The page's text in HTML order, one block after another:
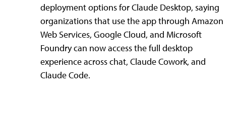
deployment options for Claude Desktop, saying
organizations that use the app through Amazon
Web Services, Google Cloud, and Microsoft
Foundry can now access the full desktop
experience across chat, Claude Cowork, and
Claude Code.